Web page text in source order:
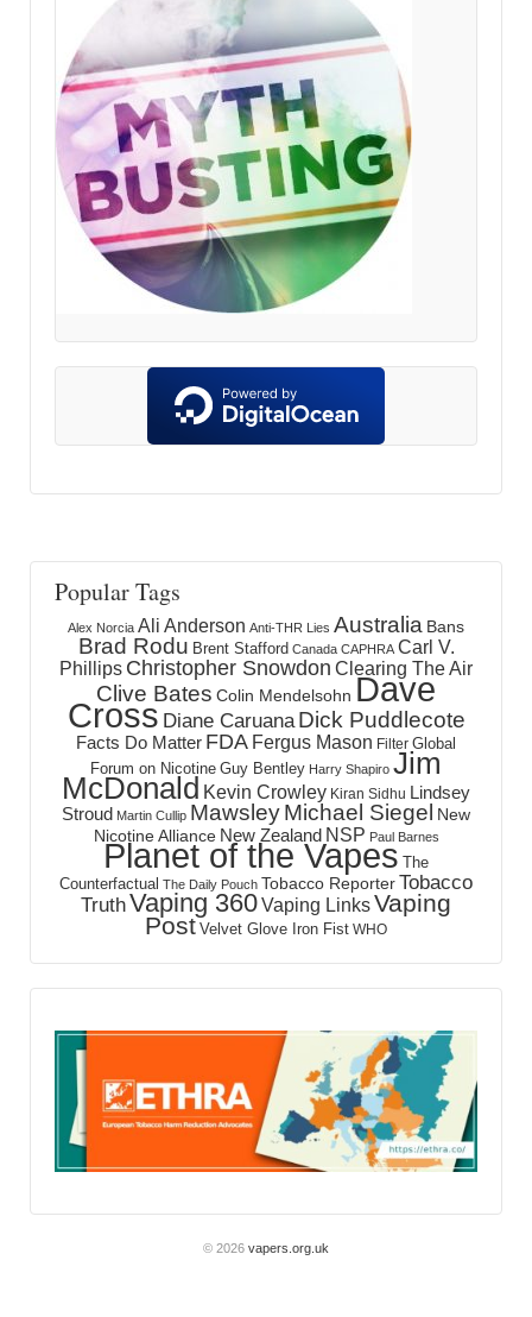
Popular Tags
Alex Norcia Ali Anderson Anti-THR Lies Australia Bans
Brad Rodu Brent Stafford Canada CAPHRA Carl V.
Phillips Christopher Snowdon Clearing The Air
Clive Bates Colin Mendelsohn Dave
Cross Diane Caruana Dick Puddlecote
Facts Do Matter FDA Fergus Mason Filter Global
Forum on Nicotine Guy Bentley Harry Shapiro Jim
McDonald Kevin Crowley Kiran Sidhu Lindsey
Stroud Martin Cullip MawsleyMichael Siegel New
Nicotine Alliance New Zealand NSP Paul Barnes
Planet of the Vapes The
Counterfactual The Daily Pouch Tobacco ReporterTobacco
TruthVaping 360Vaping LinksVaping
Post Velvet Glove Iron Fist WHO
© 2026 vapers.org.uk